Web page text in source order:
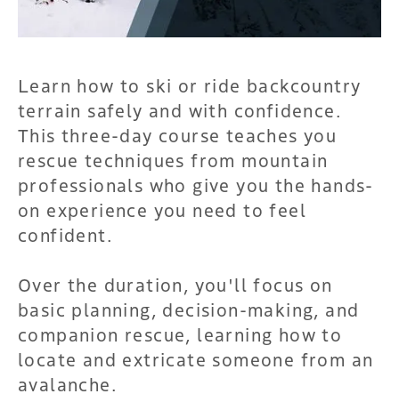
Learn how to ski or ride backcountry
terrain safely and with confidence.
This three-day course teaches you
rescue techniques from mountain
professionals who give you the hands-
on experience you need to feel
confident.
Over the duration, you'll focus on
basic planning, decision-making, and
companion rescue, learning how to
locate and extricate someone from an
avalanche.